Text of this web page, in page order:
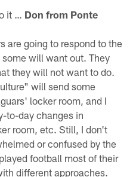
it … Don from Ponte
are going to respond to the
will want out. They
they will not want to do.
will send some
locker room, and I
to-day changes in
room, etc. Still, I don't
or confused by the
football most of their
different approaches.